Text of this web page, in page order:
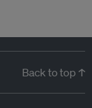
Back to top ↑